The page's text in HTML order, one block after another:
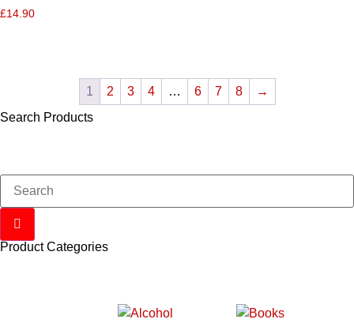
£14.90
1 2 3 4 … 6 7 8
→
Search Products
Product Categories